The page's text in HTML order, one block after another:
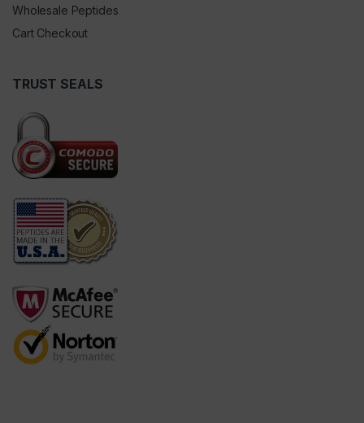
Wholesale Peptides
Cart Checkout
TRUST SEALS